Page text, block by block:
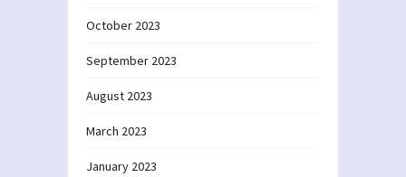
October 2023
September 2023
August 2023
March 2023
January 2023